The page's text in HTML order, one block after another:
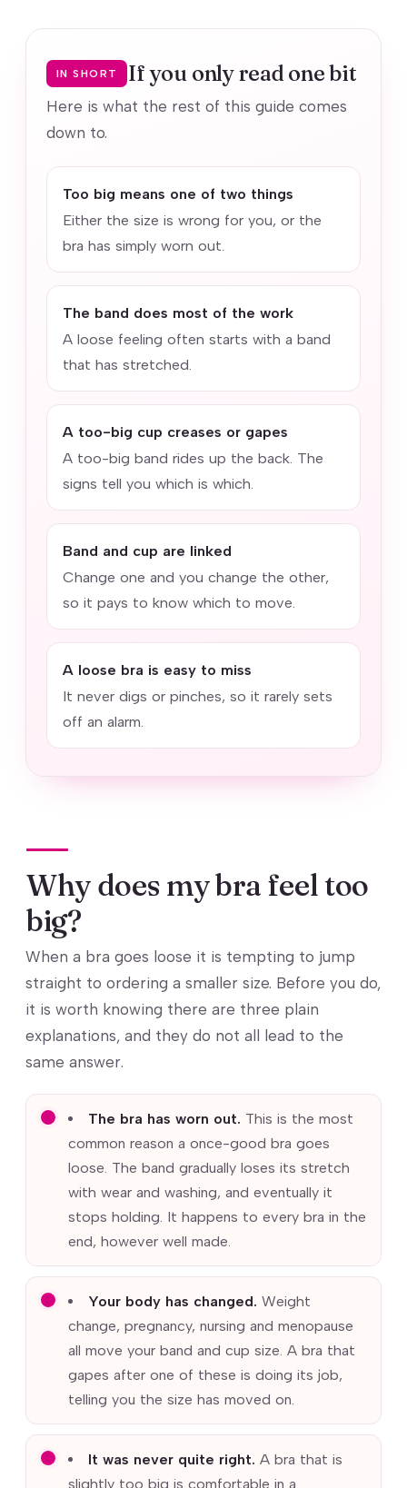
IN SHORT If you only read one bit
Here is what the rest of this guide comes
down to.
Too big means one of two things
Either the size is wrong for you, or the
bra has simply worn out.
The band does most of the work
A loose feeling often starts with a band
that has stretched.
A too-big cup creases or gapes
A too-big band rides up the back. The
signs tell you which is which.
Band and cup are linked
Change one and you change the other,
so it pays to know which to move.
A loose bra is easy to miss
It never digs or pinches, so it rarely sets
off an alarm.
Why does my bra feel too
big?
When a bra goes loose it is tempting to jump
straight to ordering a smaller size. Before you do,
it is worth knowing there are three plain
explanations, and they do not all lead to the
same answer.
The bra has worn out. This is the most
common reason a once-good bra goes
loose. The band gradually loses its stretch
with wear and washing, and eventually it
stops holding. It happens to every bra in the
end, however well made.
Your body has changed. Weight
change, pregnancy, nursing and menopause
all move your band and cup size. A bra that
gapes after one of these is doing its job,
telling you the size has moved on.
It was never quite right. A bra that is
slightly too big is comfortable in a